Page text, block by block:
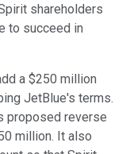
shareholders
to succeed in
a $250 million
JetBlue's terms.
proposed reverse
million. It also